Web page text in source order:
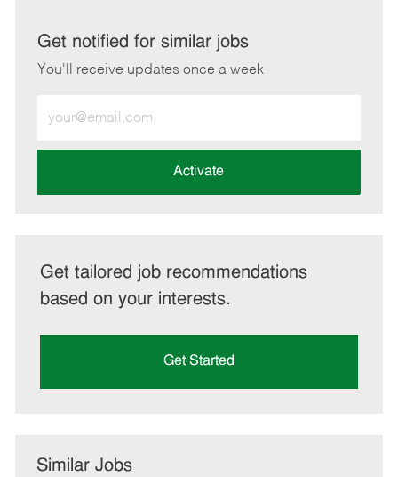
LinkedInFacebook
twitteremail
Get notified for similar jobs
You'll receive updates once a week
Email
address
Activate
Get tailored job recommendations
based on your interests.
Get Started
Similar Jobs